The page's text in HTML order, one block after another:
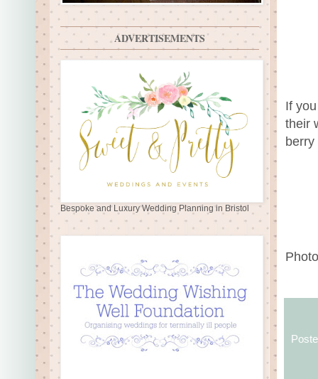
If
their
ADVERTISEMENTS
Bespoke and Luxury Wedding Planning in Bristol